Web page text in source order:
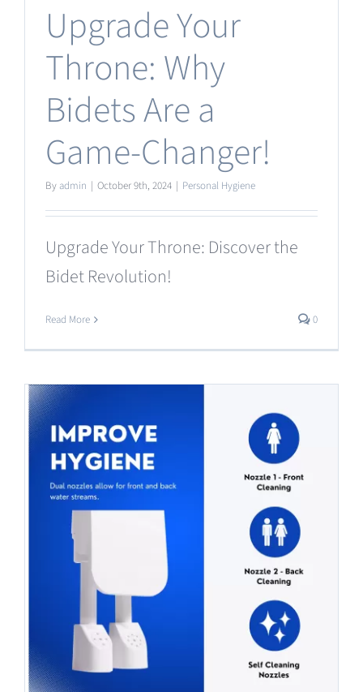
Upgrade Your
Throne: Why
Bidets Are a
Game-Changer!
Byadmin | October 9th, 2024 | Personal Hygiene
Upgrade Your Throne: Discover the
Bidet Revolution!
Read More 0